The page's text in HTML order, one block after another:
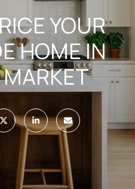
YOUR
HOME IN